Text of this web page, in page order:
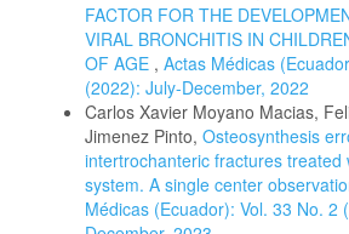
FACTOR FOR THE
VIRAL BRONCHITIS IN
OF AGE , Actas Médicas
(2022): July-December, 2022
Carlos Xavier Moyano Macias,
Jimenez Pinto, Osteosynthesis
intertrochanteric fractures treated
system. A single center
Médicas (Ecuador): Vol. 33 No. 2